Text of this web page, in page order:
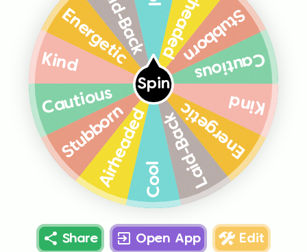
Spin
Kind
Energetic
Laid-Back
Cool
Airheaded
Stubborn
Cautious
KindEnergetic
Laid-BackAirheaded
Stubborn
Cautious
Share Open App Edit